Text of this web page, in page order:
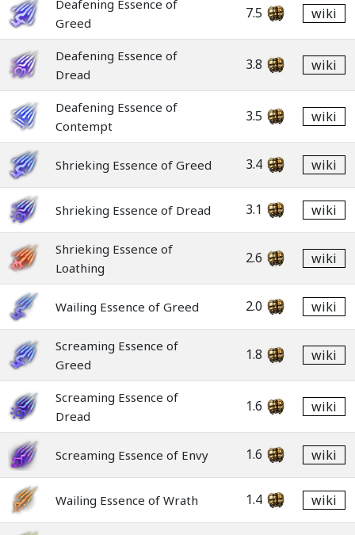
Deafening Essence of
Greed
7.5 wiki
Deafening Essence of
Dread
3.8 wiki
Deafening Essence of
Contempt
3.5 wiki
Shrieking Essence of Greed 3.4 wiki
Shrieking Essence of Dread 3.1 wiki
Shrieking Essence of
Loathing
2.6 wiki
Wailing Essence of Greed 2.0 wiki
Screaming Essence of
Greed
1.8 wiki
Screaming Essence of
Dread
1.6 wiki
Screaming Essence of Envy 1.6 wiki
Wailing Essence of Wrath 1.4 wiki